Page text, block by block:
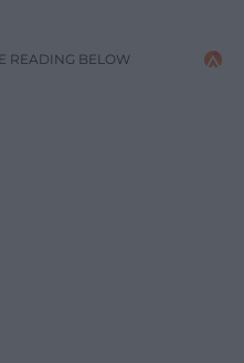
READING BELOW